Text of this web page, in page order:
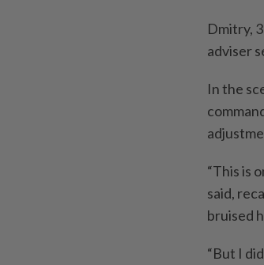
Dmitry,
adviser
In the
“This is
said,
bruised
“But I